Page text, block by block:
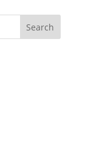
Search